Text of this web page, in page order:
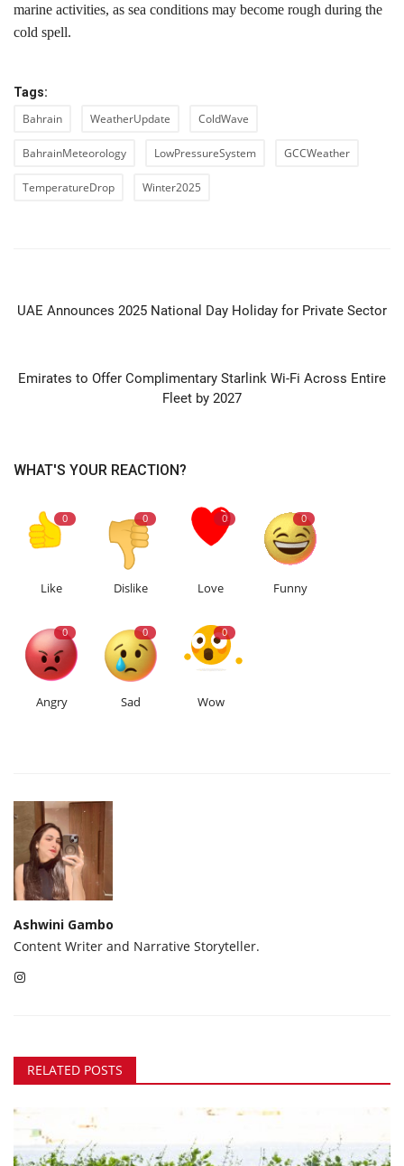
marine activities, as sea conditions may become rough during the
cold spell.
Tags:
Bahrain WeatherUpdate ColdWave
BahrainMeteorology LowPressureSystem GCCWeather
TemperatureDrop Winter2025
UAE Announces 2025 National Day Holiday for Private Sector
Emirates to Offer Complimentary Starlink Wi-Fi Across Entire
Fleet by 2027
WHAT'S YOUR REACTION?
0
Like
0
Dislike
0
Love
0
Funny
0
Angry
0
Sad
0
Wow
Ashwini Gambo
Content Writer and Narrative Storyteller.
RELATED POSTS